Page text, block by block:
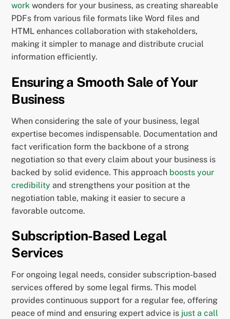
work wonders for your business, as creating shareable
PDFs from various file formats like Word files and
HTML enhances collaboration with stakeholders,
making it simpler to manage and distribute crucial
information efficiently.
Ensuring a Smooth Sale of Your
Business
When considering the sale of your business, legal
expertise becomes indispensable. Documentation and
fact verification form the backbone of a strong
negotiation so that every claim about your business is
backed by solid evidence. This approach boosts your
credibility and strengthens your position at the
negotiation table, making it easier to secure a
favorable outcome.
Subscription-Based Legal
Services
For ongoing legal needs, consider subscription-based
services offered by some legal firms. This model
provides continuous support for a regular fee, offering
peace of mind and ensuring expert advice is just a call